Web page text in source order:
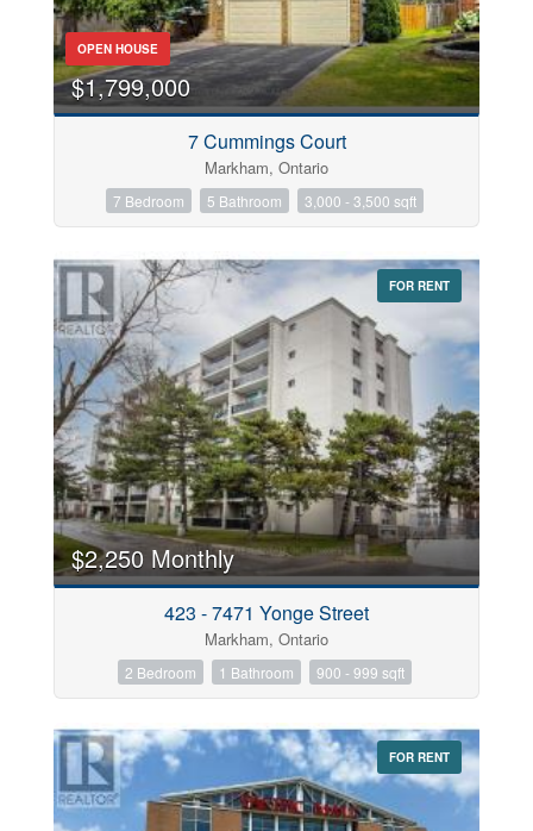
OPEN HOUSE
$1,799,000
7 Cummings Court
Markham, Ontario
7 Bedroom 5 Bathroom 3,000 - 3,500 sqft
FOR RENT
$2,250 Monthly
423 - 7471 Yonge Street
Markham, Ontario
2 Bedroom 1 Bathroom 900 - 999 sqft
FOR RENT